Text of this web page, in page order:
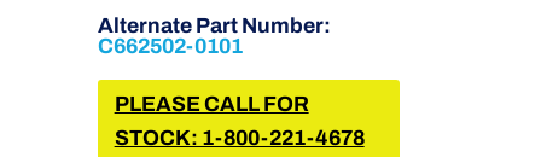
Alternate Part Number:
C662502-0101
PLEASE CALL FOR
STOCK: 1-800-221-4678